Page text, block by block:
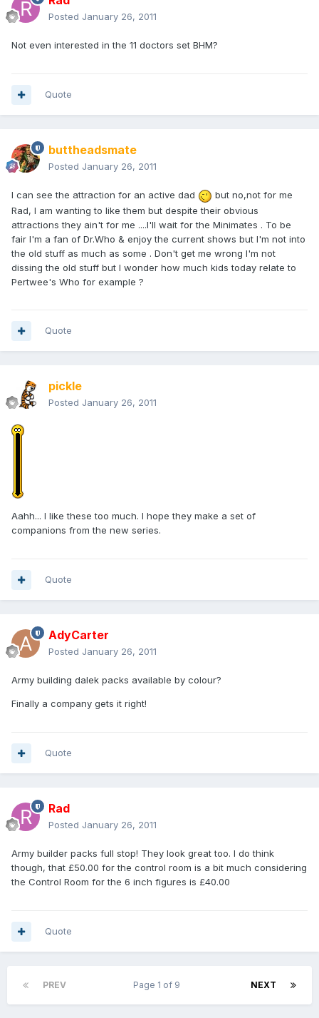
Posted January 26, 2011
Not even interested in the 11 doctors set BHM?
Quote
buttheadsmate
Posted January 26, 2011
I can see the attraction for an active dad
but no,not for me
Rad, I am wanting to like them but despite their obvious
attractions they ain't for me ....I'll wait for the Minimates . To be
fair I'm a fan of Dr.Who & enjoy the current shows but I'm not into
the old stuff as much as some . Don't get me wrong I'm not
dissing the old stuff but I wonder how much kids today relate to
Pertwee's Who for example ?
Quote
pickle
Posted January 26, 2011
Aahh... I like these too much. I hope they make a set of
companions from the new series.
Quote
AdyCarter
Posted January 26, 2011
Army building dalek packs available by colour?
Finally a company gets it right!
Quote
Rad
Posted January 26, 2011
Army builder packs full stop! They look great too. I do think
though, that £50.00 for the control room is a bit much considering
the Control Room for the 6 inch figures is £40.00
Quote
PREV NEXT
Page 1 of 9